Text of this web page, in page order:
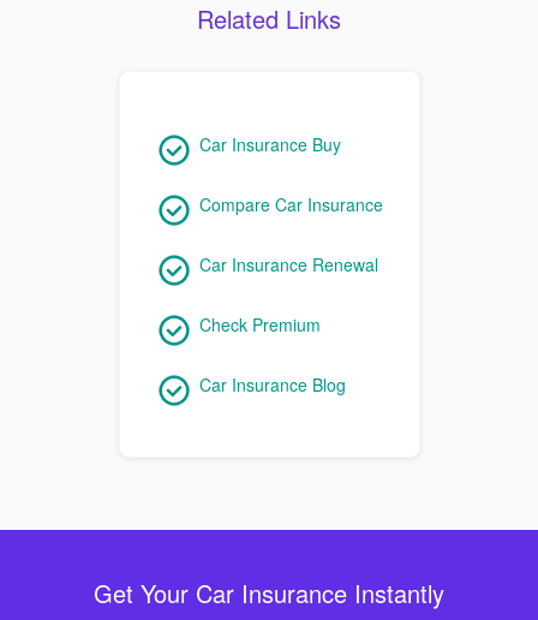
Related Links
Car Insurance Buy
Compare Car Insurance
Car Insurance Renewal
Check Premium
Car Insurance Blog
Get Your Car Insurance Instantly